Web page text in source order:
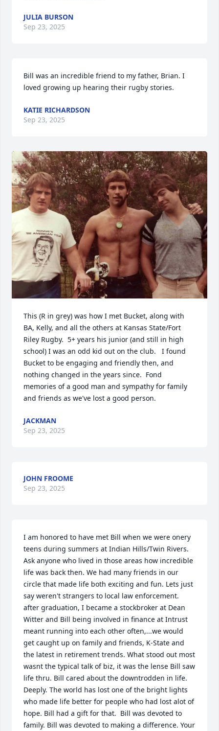
JULIA BURSON
Sep 23, 2025
Bill was an incredible friend to my father, Brian. I
loved growing up hearing their rugby stories.
KATIE RICHARDSON
Sep 23, 2025
This (R in grey) was how I met Bucket, along with
BA, Kelly, and all the others at Kansas State/Fort
Riley Rugby.  5+ years his junior (and still in high
school) I was an odd kid out on the club.   I found
Bucket to be engaging and friendly then, and
nothing changed in the years since.  Fond
memories of a good man and sympathy for family
and friends as we've lost a good person.
JACKMAN
Sep 23, 2025
JOHN FROOME
Sep 23, 2025
I am honored to have met Bill when we were onery
teens during summers at Indian Hills/Twin Rivers.
Ask anyone who lived in those areas how incredible
life was back then. We had many friends in our
circle that made life both exciting and fun. Lets just
say weren't strangers to local law enforcement.
after graduation, I became a stockbroker at Dean
Witter and Bill being involved in finance at Intrust
meant running into each other often,...we would
get caught up on family and friends, K-State and
the latest in retirement trends. What stood out most
wasnt the typical talk of biz, it was the lense Bill saw
life thru. Bill cared about the downtrodden in life.
Deeply. The world has lost one of the bright lights
who made life better for people who had lost alot of
hope. Bill had a gift for that.  Bill was devoted to
family. Bill was devoted to making a difference. Your